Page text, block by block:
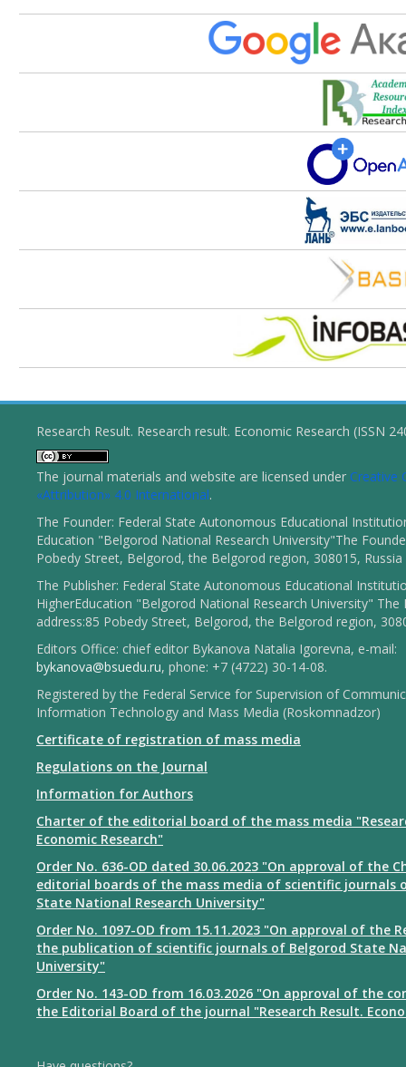
Research Result. Research result. Economic Research (ISSN
The journal materials and website are licensed under Creative
«Attribution» 4.0 International.
The Founder: Federal State Autonomous Educational
Education "Belgorod National Research University"The
Pobedy Street, Belgorod, the Belgorod region, 308015, Russia
The Publisher: Federal State Autonomous Educational
HigherEducation "Belgorod National Research University" The
address:85 Pobedy Street, Belgorod, the Belgorod region,
Editors Office: chief editor Bykanova Natalia Igorevna, e-mail:
bykanova@bsuedu.ru, phone: +7 (4722) 30-14-08.
Registered by the Federal Service for Supervision of
Information Technology and Mass Media (Roskomnadzor)
Certificate of registration of mass media
Regulations on the Journal
Information for Authors
Charter of the editorial board of the mass media
Economic Research"
Order No. 636-OD dated 30.06.2023 "On approval of the
editorial boards of the mass media of scientific journals
State National Research University"
Order No. 1097-OD from 15.11.2023 "On approval of the
the publication of scientific journals of Belgorod State
University"
Order No. 143-OD from 16.03.2026 "On approval of the
the Editorial Board of the journal "Research Result.